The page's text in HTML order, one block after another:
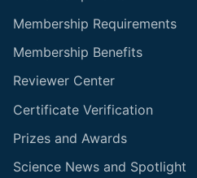
Membership Requirements
Membership Benefits
Reviewer Center
Certificate Verification
Prizes and Awards
Science News and Spotlight